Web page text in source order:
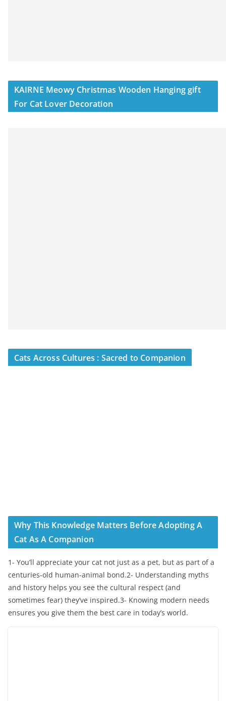
KAIRNE Meowy Christmas Wooden Hanging gift
For Cat Lover Decoration
Cats Across Cultures : Sacred to Companion
Why This Knowledge Matters Before Adopting A
Cat As A Companion
1- You’ll appreciate your cat not just as a pet, but as part of a
centuries-old human-animal bond.2- Understanding myths
and history helps you see the cultural respect (and
sometimes fear) they’ve inspired.3- Knowing modern needs
ensures you give them the best care in today’s world.